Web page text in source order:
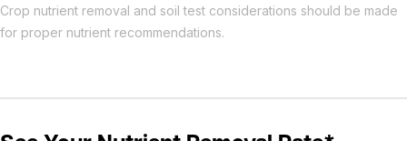
Crop nutrient removal and soil test considerations should be made
for proper nutrient recommendations.